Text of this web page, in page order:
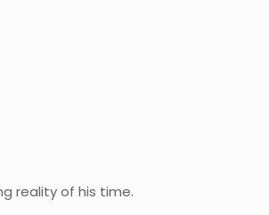
reality of his time.